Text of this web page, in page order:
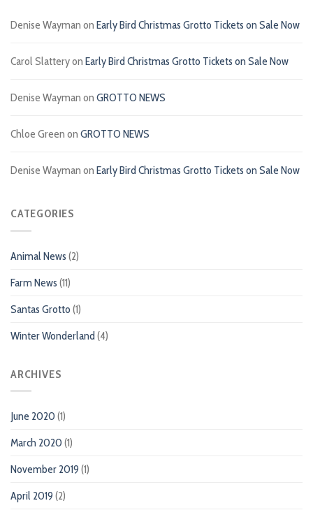
Denise Wayman on Early Bird Christmas Grotto Tickets on Sale Now
Carol Slatteryon Early Bird Christmas Grotto Tickets on Sale Now
Denise Wayman on GROTTO NEWS
Chloe Green on GROTTO NEWS
Denise Wayman on Early Bird Christmas Grotto Tickets on Sale Now
CATEGORIES
Animal News (2)
Farm News (11)
Santas Grotto (1)
Winter Wonderland (4)
ARCHIVES
June 2020 (1)
March 2020 (1)
November 2019 (1)
April 2019 (2)